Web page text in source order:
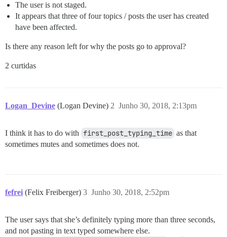
The user is not staged.
It appears that three of four topics / posts the user has created
have been affected.
Is there any reason left for why the posts go to approval?
2 curtidas
Logan_Devine (Logan Devine) Junho 30, 2018, 2:13pm
2
I think it has to do with first_post_typing_time as that
sometimes mutes and sometimes does not.
fefrei (Felix Freiberger) Junho 30, 2018, 2:52pm
3
The user says that she’s definitely typing more than three seconds,
and not pasting in text typed somewhere else.